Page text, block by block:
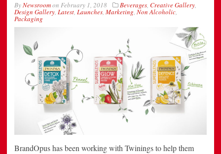
ByNewsroomon February 1, 2018 Beverages, Creative Gallery,
Design Gallery, Latest, Launches, Marketing, Non Alcoholic,
Packaging
BrandOpus has been working with Twinings to help them